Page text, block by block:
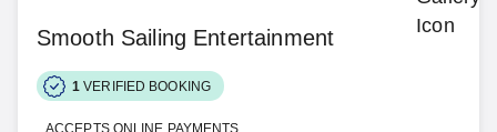
Smooth Sailing Entertainment
1 VERIFIED BOOKING
ACCEPTS ONLINE PAYMENTS